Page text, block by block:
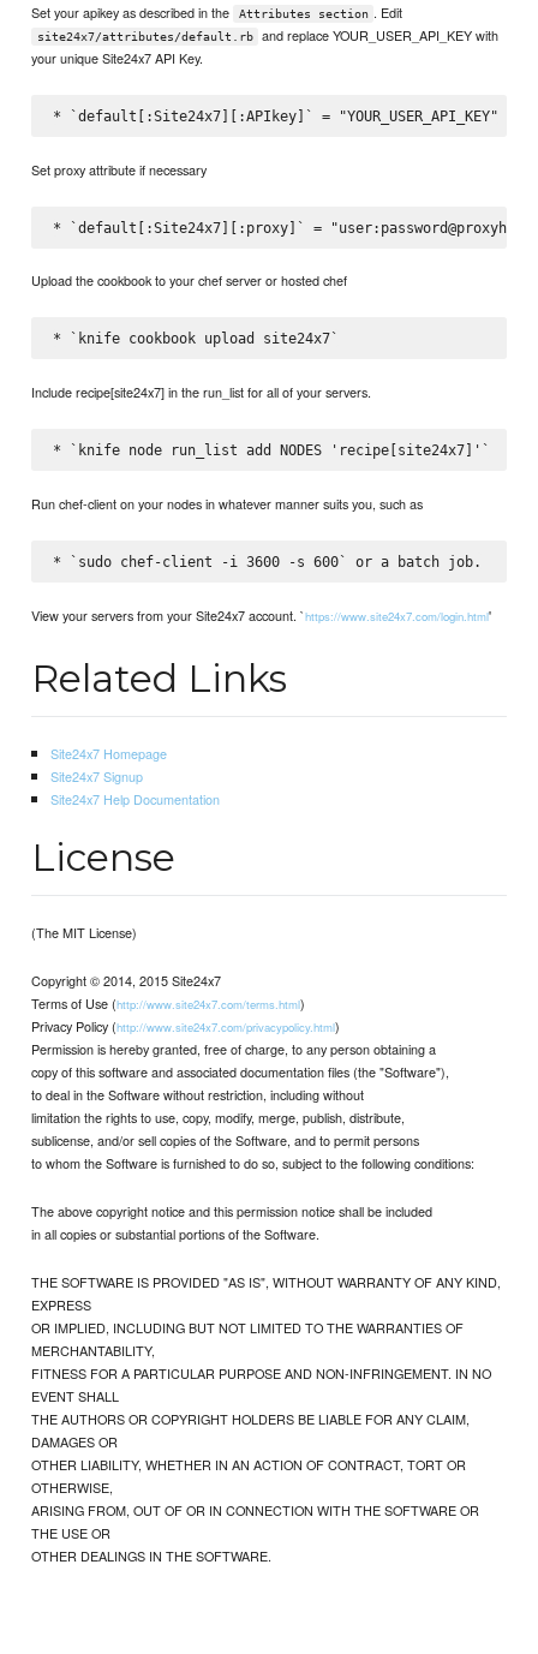
Set your apikey as described in the Attributes section . Edit
site24x7/attributes/default.rb
and replace YOUR_USER_API_KEY with
your unique Site24x7 API Key.
Set proxy attribute if necessary
Upload the cookbook to your chef server or hosted chef
Include recipe[site24x7] in the run_list for all of your servers.
Run chef-client on your nodes in whatever manner suits you, such as
View your servers from your Site24x7 account. `https://www.site24x7.com/login.html'
Related Links
Site24x7 Homepage
Site24x7 Signup
Site24x7 Help Documentation
License
(The MIT License)
Copyright © 2014, 2015 Site24x7
Terms of Use (http://www.site24x7.com/terms.html)
Privacy Policy (http://www.site24x7.com/privacypolicy.html)
Permission is hereby granted, free of charge, to any person obtaining a
copy of this software and associated documentation files (the "Software"),
to deal in the Software without restriction, including without
limitation the rights to use, copy, modify, merge, publish, distribute,
sublicense, and/or sell copies of the Software, and to permit persons
to whom the Software is furnished to do so, subject to the following conditions:
The above copyright notice and this permission notice shall be included
in all copies or substantial portions of the Software.
THE SOFTWARE IS PROVIDED "AS IS", WITHOUT WARRANTY OF ANY KIND,
EXPRESS
OR IMPLIED, INCLUDING BUT NOT LIMITED TO THE WARRANTIES OF
MERCHANTABILITY,
FITNESS FOR A PARTICULAR PURPOSE AND NON-INFRINGEMENT. IN NO
EVENT SHALL
THE AUTHORS OR COPYRIGHT HOLDERS BE LIABLE FOR ANY CLAIM,
DAMAGES OR
OTHER LIABILITY, WHETHER IN AN ACTION OF CONTRACT, TORT OR
OTHERWISE,
ARISING FROM, OUT OF OR IN CONNECTION WITH THE SOFTWARE OR
THE USE OR
OTHER DEALINGS IN THE SOFTWARE.